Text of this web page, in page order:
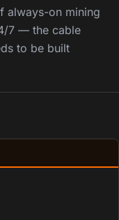
always-on mining
7 — the cable
to be built